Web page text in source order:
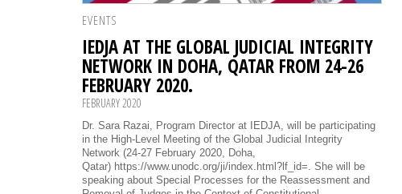
EVENTS
IEDJA AT THE GLOBAL JUDICIAL INTEGRITY
NETWORK IN DOHA, QATAR FROM 24-26
FEBRUARY 2020.
FEBRUARY 2020
Dr. Sara Razai, Program Director at IEDJA, will be participating
in the High-Level Meeting of the Global Judicial Integrity
Network (24-27 February 2020, Doha,
Qatar) https://www.unodc.org/ji/index.html?lf_id=. She will be
speaking about Special Processes for the Reassessment and